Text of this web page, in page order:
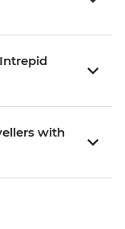
with